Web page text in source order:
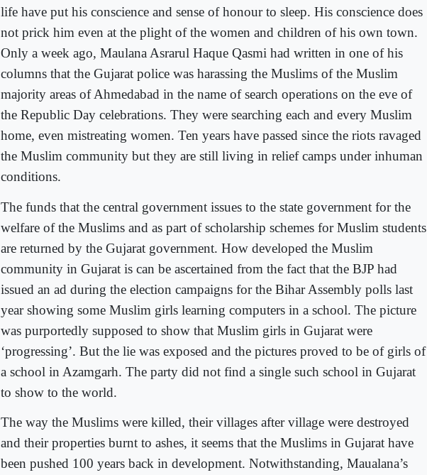
life have put his conscience and sense of honour to sleep. His conscience does
not prick him even at the plight of the women and children of his own town.
Only a week ago, Maulana Asrarul Haque Qasmi had written in one of his
columns that the Gujarat police was harassing the Muslims of the Muslim
majority areas of Ahmedabad in the name of search operations on the eve of
the Republic Day celebrations. They were searching each and every Muslim
home, even mistreating women. Ten years have passed since the riots ravaged
the Muslim community but they are still living in relief camps under inhuman
conditions.
The funds that the central government issues to the state government for the
welfare of the Muslims and as part of scholarship schemes for Muslim students
are returned by the Gujarat government. How developed the Muslim
community in Gujarat is can be ascertained from the fact that the BJP had
issued an ad during the election campaigns for the Bihar Assembly polls last
year showing some Muslim girls learning computers in a school. The picture
was purportedly supposed to show that Muslim girls in Gujarat were
‘progressing’. But the lie was exposed and the pictures proved to be of girls of
a school in Azamgarh. The party did not find a single such school in Gujarat
to show to the world.
The way the Muslims were killed, their villages after village were destroyed
and their properties burnt to ashes, it seems that the Muslims in Gujarat have
been pushed 100 years back in development. Notwithstanding, Maualana’s